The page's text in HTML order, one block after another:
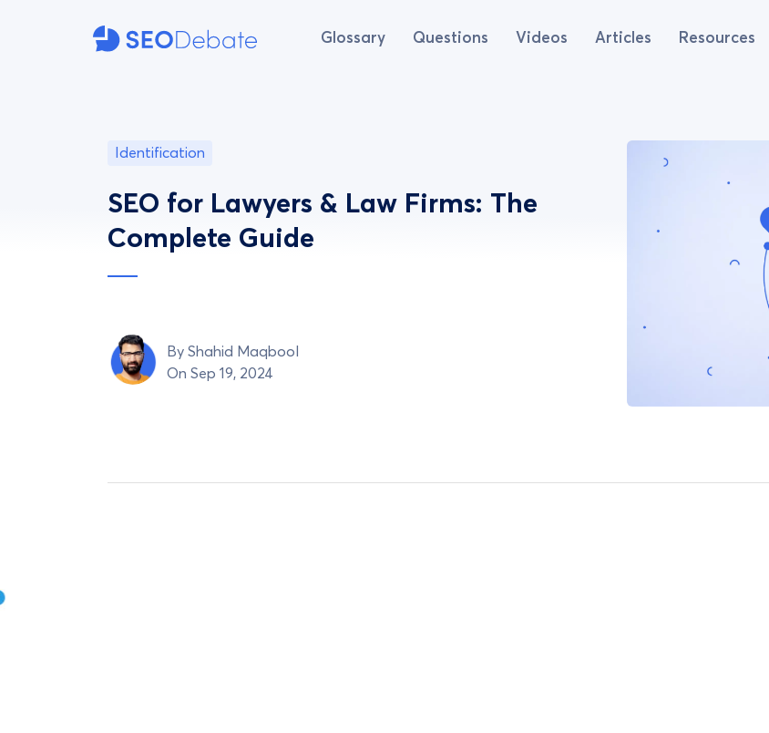
Glossary Questions Videos Articles Resources
Identification
SEO for Lawyers & Law Firms: The
Complete Guide
By Shahid Maqbool
On Sep 19, 2024